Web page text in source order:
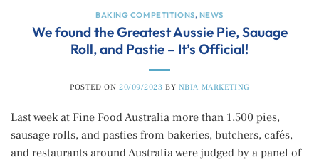
BAKING COMPETITIONS, NEWS
We found the Greatest Aussie Pie, Sauage
Roll, and Pastie – It’s Official!
POSTED ON 20/09/2023 BY NBIA MARKETING
Last week at Fine Food Australia more than 1,500 pies,
sausage rolls, and pasties from bakeries, butchers, cafés,
and restaurants around Australia were judged by a panel of